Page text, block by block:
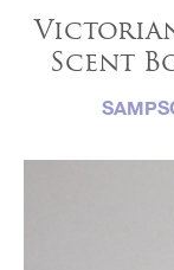
Scent